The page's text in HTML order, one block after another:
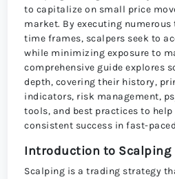
to capitalize on small price
market. By executing
time frames, scalpers seek to
while minimizing exposure to
comprehensive guide explores
depth, covering their history,
indicators, risk management,
tools, and best practices to
consistent success in fast-
Introduction to Scalping
Scalping is a trading strategy